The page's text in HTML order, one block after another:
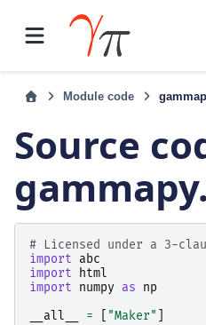
Module code
Source
# Licensed under a 3-
import
abc
import
html
import
numpy as
np
__all__
= "Maker"